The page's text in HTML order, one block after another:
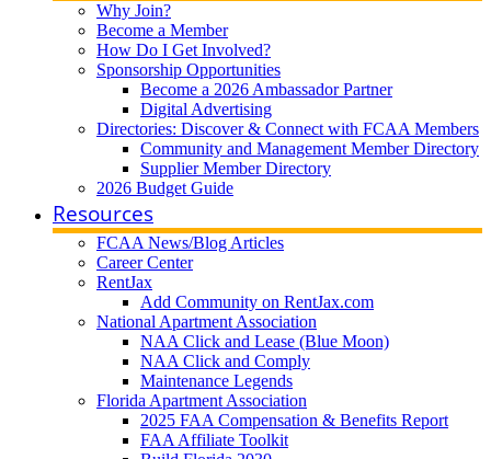
Why Join?
Become a Member
How Do I Get Involved?
Sponsorship Opportunities
Become a 2026 Ambassador Partner
Digital Advertising
Directories: Discover & Connect with FCAA Members
Community and Management Member Directory
Supplier Member Directory
2026 Budget Guide
Resources
FCAA News/Blog Articles
Career Center
RentJax
Add Community on RentJax.com
National Apartment Association
NAA Click and Lease (Blue Moon)
NAA Click and Comply
Maintenance Legends
Florida Apartment Association
2025 FAA Compensation & Benefits Report
FAA Affiliate Toolkit